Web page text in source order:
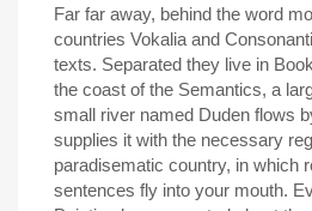
Far far away, behind the word
countries Vokalia and
texts. Separated they live in
the coast of the Semantics, a
small river named Duden flows
supplies it with the necessary
paradisematic country, in which
sentences fly into your mouth.